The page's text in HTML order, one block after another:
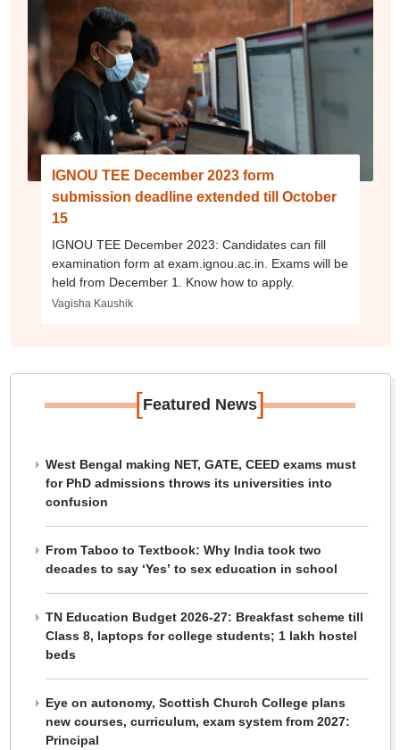
IGNOU TEE December 2023 form
submission deadline extended till October
15
IGNOU TEE December 2023: Candidates can fill
examination form at exam.ignou.ac.in. Exams will be
held from December 1. Know how to apply.
Vagisha Kaushik
[Featured News]
West Bengal making NET, GATE, CEED exams must
for PhD admissions throws its universities into
confusion
From Taboo to Textbook: Why India took two
decades to say ‘Yes’ to sex education in school
TN Education Budget 2026-27: Breakfast scheme till
Class 8, laptops for college students; 1 lakh hostel
beds
Eye on autonomy, Scottish Church College plans
new courses, curriculum, exam system from 2027:
Principal